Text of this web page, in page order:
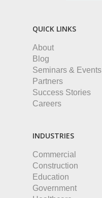
QUICK LINKS
About
Blog
Seminars & Events
Partners
Success Stories
Careers
INDUSTRIES
Commercial
Construction
Education
Government